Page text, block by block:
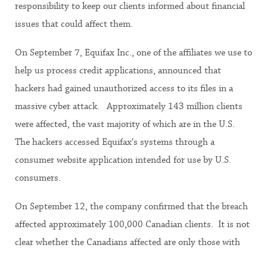
responsibility to keep our clients informed about financial
issues that could affect them.
On September 7, Equifax Inc., one of the affiliates we use to
help us process credit applications, announced that
hackers had gained unauthorized access to its files in a
massive cyber attack. Approximately 143 million clients
were affected, the vast majority of which are in the U.S.
The hackers accessed Equifax’s systems through a
consumer website application intended for use by U.S.
consumers.
On September 12, the company confirmed that the breach
affected approximately 100,000 Canadian clients. It is not
clear whether the Canadians affected are only those with